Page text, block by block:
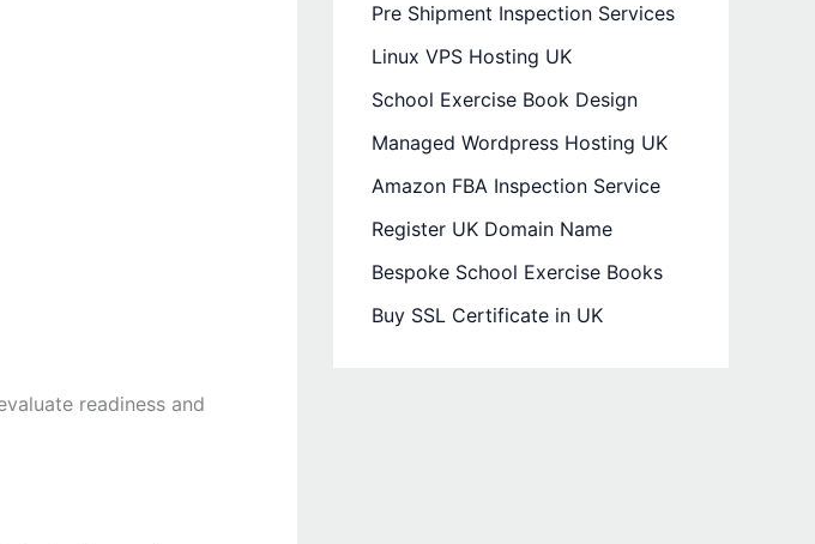
readiness and
Pre Shipment Inspection Services
Linux VPS Hosting UK
School Exercise Book Design
Managed Wordpress Hosting UK
Amazon FBA Inspection Service
Register UK Domain Name
Bespoke School Exercise Books
Buy SSL Certificate in UK